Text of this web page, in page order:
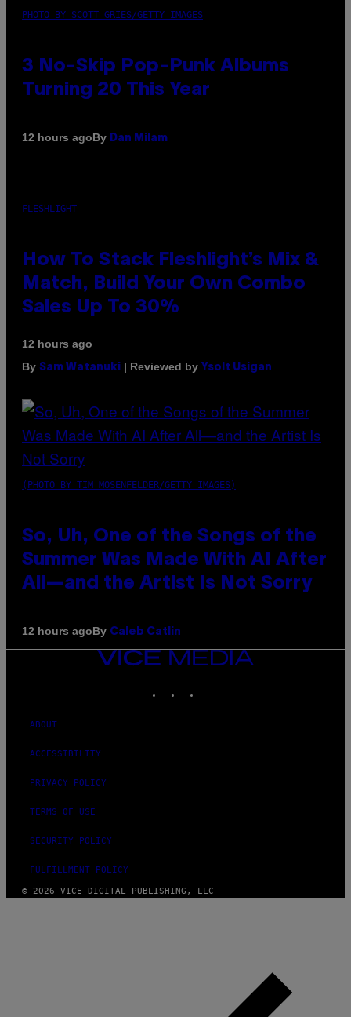
PHOTO BY SCOTT GRIES/GETTY IMAGES
3 No-Skip Pop-Punk Albums
Turning 20 This Year
12 hours agoBy Dan Milam
FLESHLIGHT
How To Stack Fleshlight’s Mix &
Match, Build Your Own Combo
Sales Up To 30%
12 hours ago
By Sam Watanuki | Reviewed by Ysolt Usigan
(PHOTO BY TIM MOSENFELDER/GETTY IMAGES)
So, Uh, One of the Songs of the
Summer Was Made With AI After
All—and the Artist Is Not Sorry
12 hours agoBy Caleb Catlin
VICE
MEDIA
ABOUT
ACCESSIBILITY
PRIVACY POLICY
TERMS OF USE
SECURITY POLICY
FULFILLMENT POLICY
© 2026 VICE DIGITAL PUBLISHING, LLC